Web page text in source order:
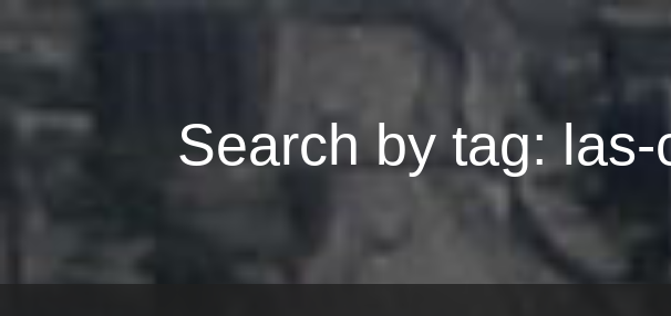
Search by tag: